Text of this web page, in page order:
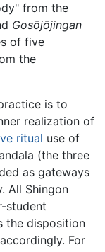
from the
Gosōjōjingan
of five
the
is to
realization of
ritual use of
(the three
as gateways
All Shingon
student
the disposition
For